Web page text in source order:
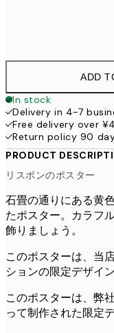
ADD
In stock
Delivery in 4-7
Free delivery over
Return policy 90
PRODUCT
リスボンのポスター
石畳の通りにある黄
たポスター。カラフ
飾りましょう。
このポスターは、当
ションの限定デザイン
このポスターは、弊
って制作された限定